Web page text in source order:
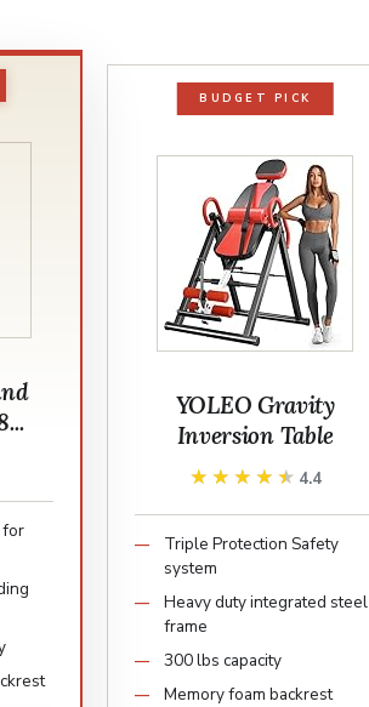
for
BUDGET PICK
YOLEO Gravity
Inversion Table
★★★★★
★★★★★ 4.4
Triple Protection Safety
system
Heavy duty integrated steel
frame
300 lbs capacity
Memory foam backrest